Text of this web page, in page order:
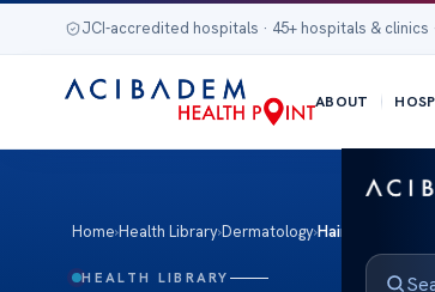
JCI-accredited hospitals · 45+ hospitals &
ABOUT
Home›Health Library›Dermatology›Hair Transplant
HEALTH LIBRARY